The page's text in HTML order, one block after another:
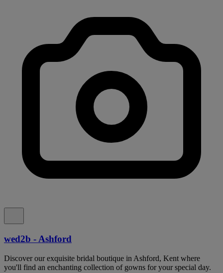
wed2b - Ashford
Discover our exquisite bridal boutique in Ashford, Kent where
you'll find an enchanting collection of gowns for your special day.